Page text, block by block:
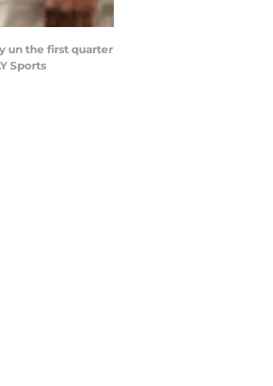
un the first quarter
Sports